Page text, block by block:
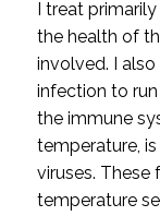
I treat
the health of
involved. I
infection to
the immune
temperature,
viruses. These
temperature